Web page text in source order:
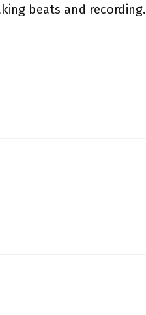
beats and recording.